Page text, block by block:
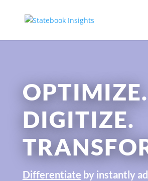
OPTIMIZE.
DIGITIZE.
Differentiate by instantly